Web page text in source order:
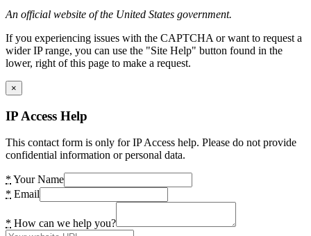
An official website of the United States government.
If you experiencing issues with the CAPTCHA or want to request a
wider IP range, you can use the "Site Help" button found in the
lower, right of this page to make a request.
×
IP Access Help
This contact form is only for IP Access help. Please do not provide
confidential information or personal data.
* Your Name
* Email
* How can we help you?